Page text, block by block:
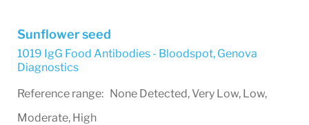
Sunflower seed
1019 IgG Food Antibodies - Bloodspot, Genova
Diagnostics
Reference range: None Detected, Very Low, Low,
Moderate, High